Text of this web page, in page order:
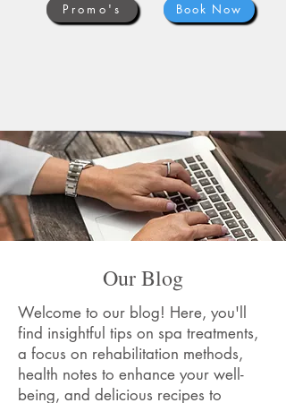
Book Now
Promo's
Our Blog
Welcome to our blog! Here, you'll
find insightful tips on spa treatments,
a focus on rehabilitation methods,
health notes to enhance your well-
being, and delicious recipes to